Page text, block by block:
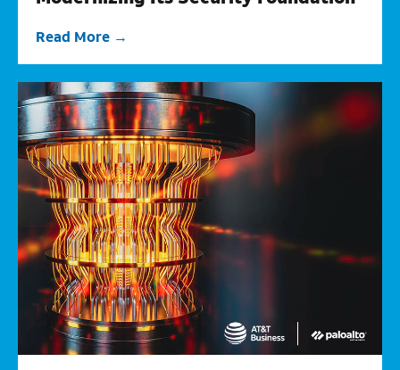
Read More